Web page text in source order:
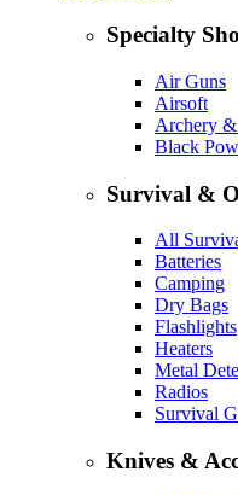
Specialty
Air Guns
Airsoft
Archery
Black
Survival &
All
Batteries
Camping
Dry Bags
Flashlights
Heaters
Metal
Radios
Survival
Knives &